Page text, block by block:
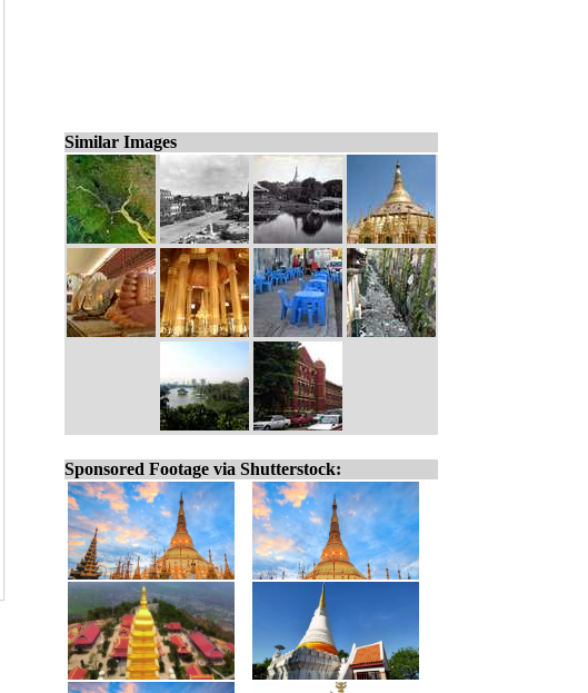
Similar Images
Sponsored Footage via Shutterstock: